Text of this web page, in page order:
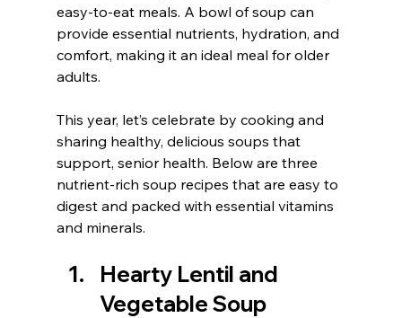
easy-to-eat meals. A bowl of soup can
provide essential nutrients, hydration, and
comfort, making it an ideal meal for older
adults.
This year, let’s celebrate by cooking and
sharing healthy, delicious soups that
support, senior health. Below are three
nutrient-rich soup recipes that are easy to
digest and packed with essential vitamins
and minerals.
Hearty Lentil and
Vegetable Soup